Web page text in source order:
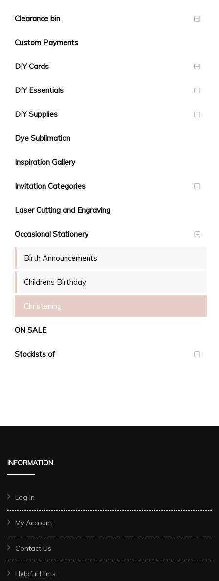
Clearance bin
Custom Payments
DIY Cards
DIY Essentials
DIY Supplies
Dye Sublimation
Inspiration Gallery
Invitation Categories
Laser Cutting and Engraving
Occasional Stationery
Birth Announcements
Childrens Birthday
Christening
ON SALE
Stockists of
INFORMATION
Log In
My Account
Contact Us
Helpful Hints